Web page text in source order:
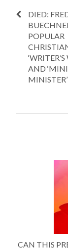
DIED:
POPULAR
AND
MINISTER’
CAN THIS